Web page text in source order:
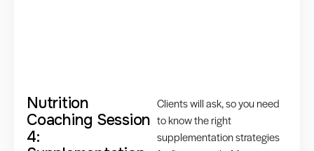
Nutrition
Coaching Session
4:
Clients will ask, so you need
to know the right
supplementation strategies